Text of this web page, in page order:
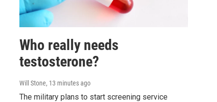
Who really needs
testosterone?
Will Stone, 13 minutes ago
The military plans to start screening service